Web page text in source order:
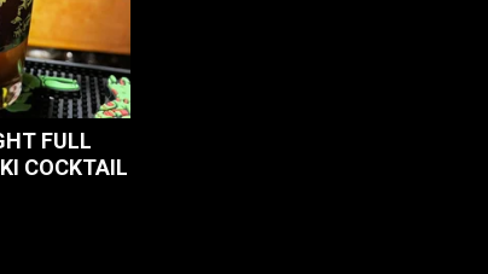
FULL
COCKTAIL